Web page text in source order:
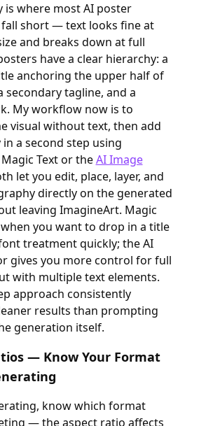
is where most AI poster
short — text looks fine at
and breaks down at full
have a clear hierarchy: a
anchoring the upper half of
secondary tagline, and a
My workflow now is to
visual without text, then add
a second step using
Text or theAI Image
let you edit, place, layer, and
directly on the generated
leaving ImagineArt. Magic
you want to drop in a title
treatment quickly; the AI
gives you more control for full
with multiple text elements.
approach consistently
results than prompting
generation itself.
— Know Your Format
know which format
— the aspect ratio affects